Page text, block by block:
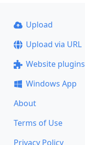
Upload
Upload via URL
Website plugins
Windows App
About
Terms of Use
Privacy Policy